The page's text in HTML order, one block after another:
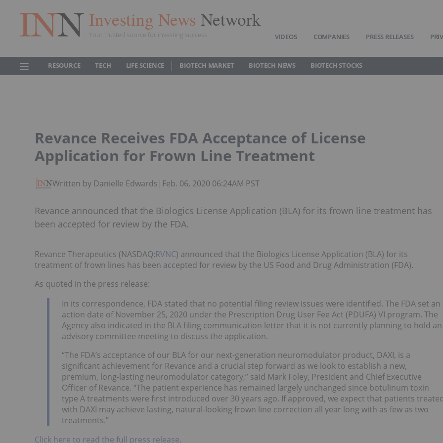
Investing News Network
Your trusted source for investing success VIDEOS COMPANIES PRESS RELEASES
RESOURCE TECH LIFE SCIENCE BIOTECH MARKET BIOTECH NEWS BIOTECH STOCKS
Revance Receives FDA Acceptance of License
Application for Frown Line Treatment
Written by Danielle Edwards | Feb. 06, 2020 06:24AM PST
Revance announced that the Biologics License Application (BLA) for its frown line treatment has
been accepted for review by the FDA.
Revance Therapeutics (NASDAQ:RVNC) announced that the Biologics License Application (BLA) for its
treatment of frown lines has been accepted for review by the US Food and Drug Administration (FDA).
As quoted in the press release:
In its correspondence, FDA stated that no potential filing review issues were identified. The FDA set an
action date of November 25, 2020 under the Prescription Drug User Fee Act (PDUFA) VI program. The
Agency also indicated in the BLA filing communication letter that it is not currently planning to hold an
advisory committee meeting to discuss the application.
“The FDA’s acceptance of our BLA for our next-generation neuromodulator product, DAXI, is a
significant achievement for Revance and a crucial step forward as we look to establish a new,
premium, long-lasting neuromodulator category,” said Mark Foley, President and Chief Executive
Officer of Revance. “The patient experience has remained largely unchanged since botulinum toxin
type A treatments were first introduced over 30 years ago. If approved, we expect that patients
with DAXI may achieve lasting, natural-looking frown line correction all year long with as few as two
treatments.”
Click here to read the full press release.